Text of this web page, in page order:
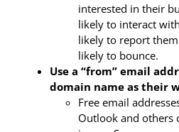
interested in their
likely to interact
likely to report
likely to bounce.
Use a “from” email
domain name as their
Free email
Outlook and others